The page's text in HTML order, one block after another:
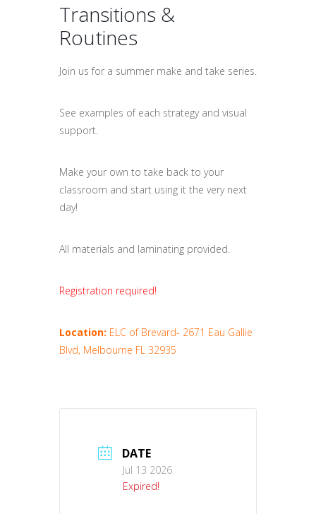
Transitions &
Routines
Join us for a summer make and take series.
See examples of each strategy and visual
support.
Make your own to take back to your
classroom and start using it the very next
day!
All materials and laminating provided.
Registration required!
Location: ELC of Brevard- 2671 Eau Gallie
Blvd, Melbourne FL 32935
DATE
Jul 13 2026
Expired!